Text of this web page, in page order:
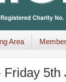
Area
5th